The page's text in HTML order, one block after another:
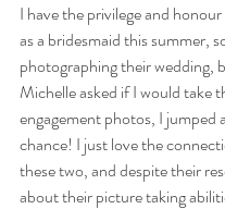
I have the privilege and
as a bridesmaid this summer,
photographing their wedding,
Michelle asked if I would take
engagement photos, I jumped
chance! I just love the
these two, and despite their
about their picture taking